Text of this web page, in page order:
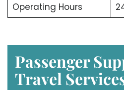
Operating Hours
Passenger
Travel